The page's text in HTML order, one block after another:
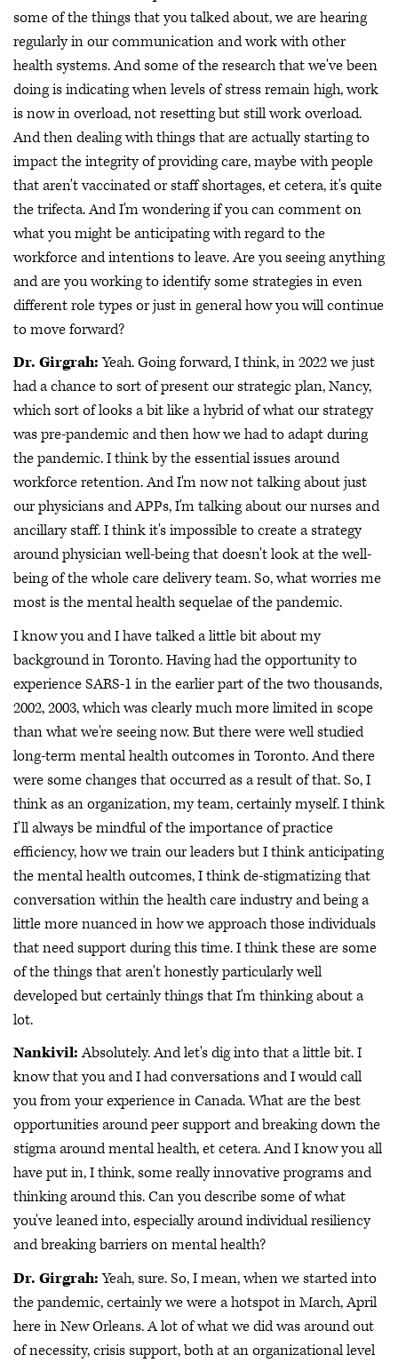
some of the things that you talked about, we are hearing
regularly in our communication and work with other
health systems. And some of the research that we've been
doing is indicating when levels of stress remain high, work
is now in overload, not resetting but still work overload.
And then dealing with things that are actually starting to
impact the integrity of providing care, maybe with people
that aren't vaccinated or staff shortages, et cetera, it's quite
the trifecta. And I'm wondering if you can comment on
what you might be anticipating with regard to the
workforce and intentions to leave. Are you seeing anything
and are you working to identify some strategies in even
different role types or just in general how you will continue
to move forward?
Dr. Girgrah:Yeah. Going forward, I think, in 2022 we just
had a chance to sort of present our strategic plan, Nancy,
which sort of looks a bit like a hybrid of what our strategy
was pre-pandemic and then how we had to adapt during
the pandemic. I think by the essential issues around
workforce retention. And I'm now not talking about just
our physicians and APPs, I'm talking about our nurses and
ancillary staff. I think it's impossible to create a strategy
around physician well-being that doesn't look at the well-
being of the whole care delivery team. So, what worries me
most is the mental health sequelae of the pandemic.
I know you and I have talked a little bit about my
background in Toronto. Having had the opportunity to
experience SARS-1 in the earlier part of the two thousands,
2002, 2003, which was clearly much more limited in scope
than what we're seeing now. But there were well studied
long-term mental health outcomes in Toronto. And there
were some changes that occurred as a result of that. So, I
think as an organization, my team, certainly myself. I think
I'll always be mindful of the importance of practice
efficiency, how we train our leaders but I think anticipating
the mental health outcomes, I think de-stigmatizing that
conversation within the health care industry and being a
little more nuanced in how we approach those individuals
that need support during this time. I think these are some
of the things that aren't honestly particularly well
developed but certainly things that I'm thinking about a
lot.
Nankivil:Absolutely. And let's dig into that a little bit. I
know that you and I had conversations and I would call
you from your experience in Canada. What are the best
opportunities around peer support and breaking down the
stigma around mental health, et cetera. And I know you all
have put in, I think, some really innovative programs and
thinking around this. Can you describe some of what
you've leaned into, especially around individual resiliency
and breaking barriers on mental health?
Dr. Girgrah:Yeah, sure. So, I mean, when we started into
the pandemic, certainly we were a hotspot in March, April
here in New Orleans. A lot of what we did was around out
of necessity, crisis support, both at an organizational level